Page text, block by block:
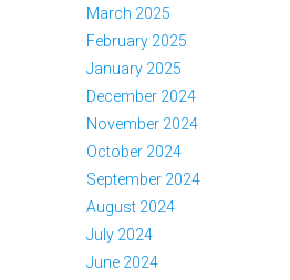
March 2025
February 2025
January 2025
December 2024
November 2024
October 2024
September 2024
August 2024
July 2024
June 2024